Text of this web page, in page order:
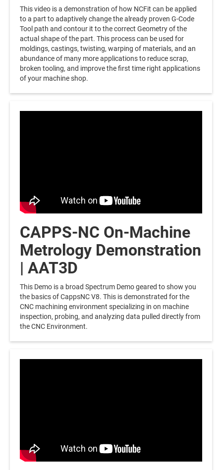
This video is a demonstration of how NCFit can be applied
to a part to adaptively change the already proven G-Code
Tool path and contour it to the correct Geometry of the
actual shape of the part. This process can be used for
moldings, castings, twisting, warping of materials, and an
abundance of many more applications to reduce scrap,
broken tooling, and improve the first time right applications
of your machine shop.
CAPPS-NC On-Machine
Metrology Demonstration
| AAT3D
This Demo is a broad Spectrum Demo geared to show you
the basics of CappsNC V8. This is demonstrated for the
CNC machining environment specializing in on machine
inspection, probing, and analyzing data pulled directly from
the CNC Environment.